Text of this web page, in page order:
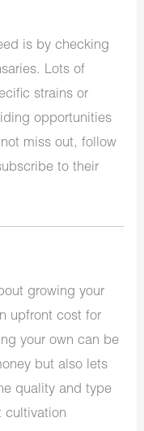
is by checking
Lots of
strains or
opportunities
miss out, follow
to their
growing your
upfront cost for
your own can be
but also lets
quality and type
cultivation